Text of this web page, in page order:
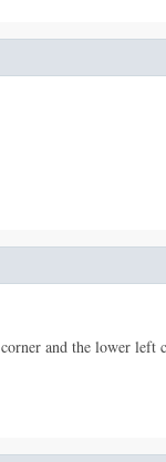
and the lower left